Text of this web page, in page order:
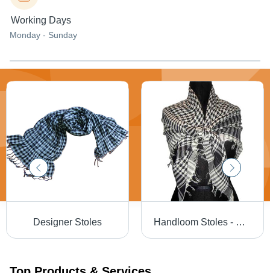
Working Days
Monday - Sunday
Designer Stoles Handloom Stoles - Superior Grade Fabric, Unique Patterns & Colorfastness | Easy to Wash, Shrink Resistant